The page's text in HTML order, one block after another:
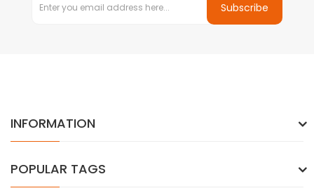
Subscribe
INFORMATION
POPULAR TAGS